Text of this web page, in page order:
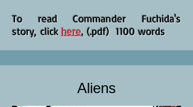
To read Commander Fuchida's
story, click here. (.pdf) 1100 words
Aliens